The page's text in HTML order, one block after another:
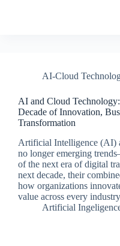
AI-Cloud
AI and Cloud
Decade of Innovation,
Transformation
Artificial Intelligence (AI)
no longer emerging
of the next era of digital
next decade, their
how organizations
value across every
Artificial